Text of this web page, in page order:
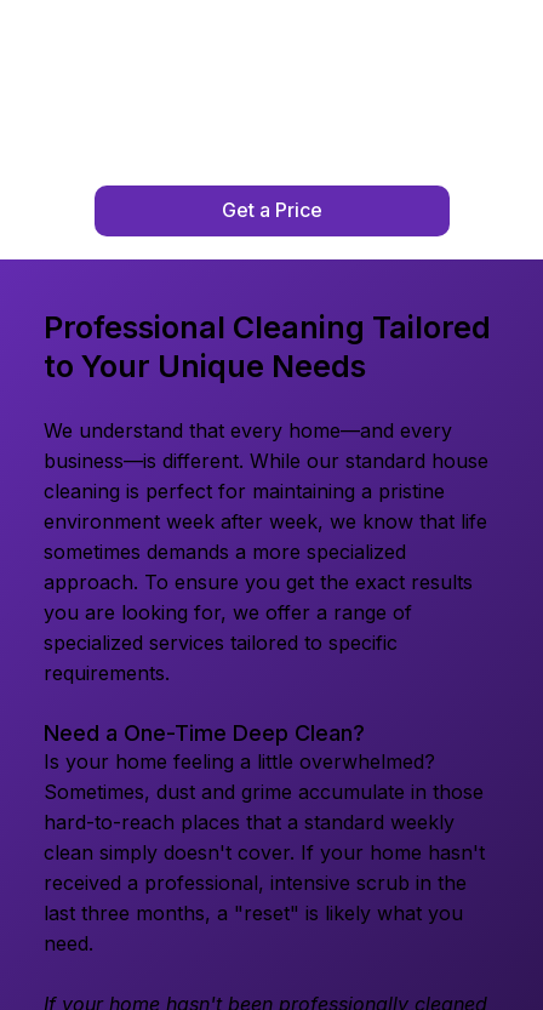
Get a Price
Professional Cleaning Tailored
to Your Unique Needs
We understand that every home—and every
business—is different. While our standard house
cleaning is perfect for maintaining a pristine
environment week after week, we know that life
sometimes demands a more specialized
approach. To ensure you get the exact results
you are looking for, we offer a range of
specialized services tailored to specific
requirements.
Need a One-Time Deep Clean?
Is your home feeling a little overwhelmed?
Sometimes, dust and grime accumulate in those
hard-to-reach places that a standard weekly
clean simply doesn't cover. If your home hasn't
received a professional, intensive scrub in the
last three months, a "reset" is likely what you
need.
If your home hasn't been professionally cleaned